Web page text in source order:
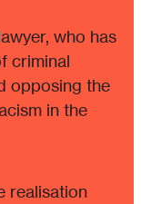
who has
criminal
opposing the
in the
realisation